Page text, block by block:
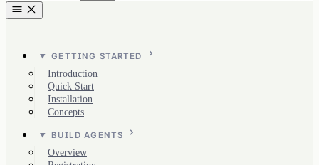
GETTING STARTED
Introduction
Quick Start
Installation
Concepts
BUILD AGENTS
Overview